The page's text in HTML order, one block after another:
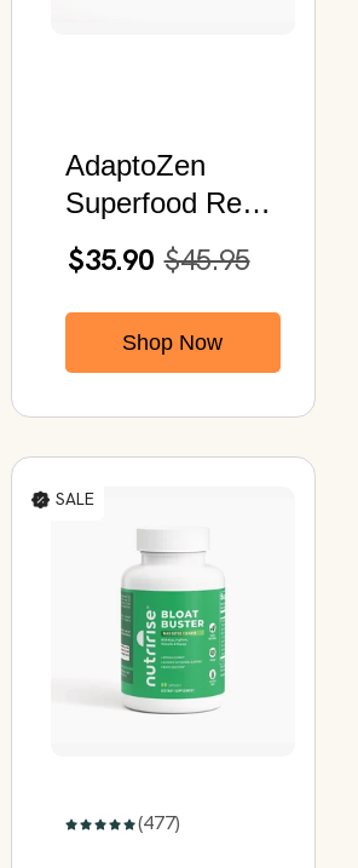
AdaptoZen
Superfood Reds
| Awaken Your
Peak Potential
$45.95
$35.90
Shop Now
SALE
(477)